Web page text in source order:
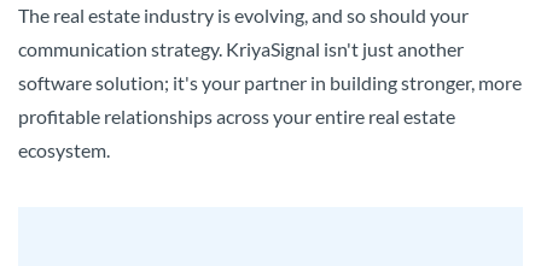
The real estate industry is evolving, and so should your
communication strategy. KriyaSignal isn't just another
software solution; it's your partner in building stronger, more
profitable relationships across your entire real estate
ecosystem.